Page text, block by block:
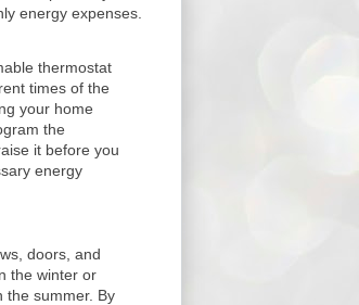
energy expenses.
thermostat
times of the
your home
the
it before you
energy
doors, and
the winter or
the summer. By